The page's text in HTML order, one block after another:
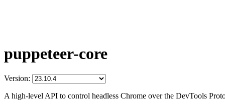
puppeteer-core
Version:
A high-level API to control headless Chrome over the DevTools